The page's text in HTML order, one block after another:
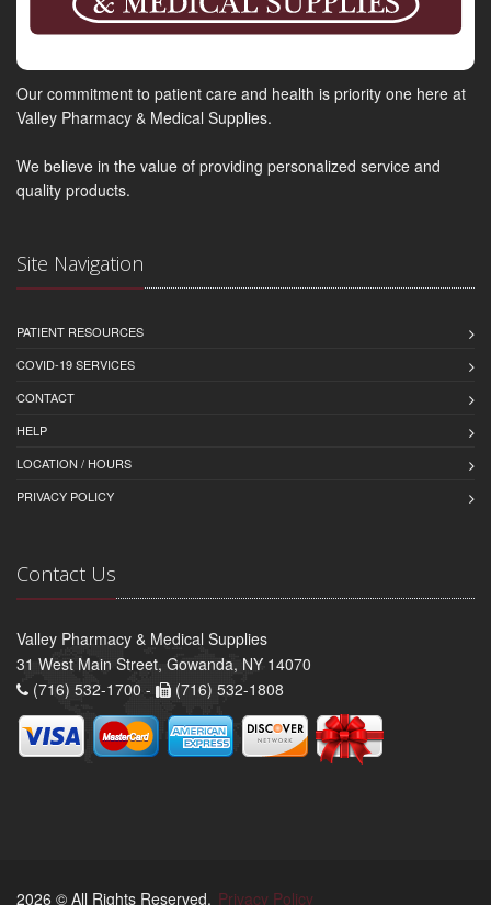
Our commitment to patient care and health is priority one here at
Valley Pharmacy & Medical Supplies.
We believe in the value of providing personalized service and
quality products.
Site Navigation
PATIENT RESOURCES
COVID-19 SERVICES
CONTACT
HELP
LOCATION / HOURS
PRIVACY POLICY
Contact Us
Valley Pharmacy & Medical Supplies
31 West Main Street, Gowanda, NY 14070
(716) 532-1700 -
(716) 532-1808
2026 © All Rights Reserved. Privacy Policy